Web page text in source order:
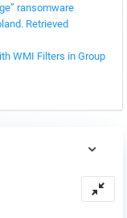
ransomware
Retrieved
WMI Filters in Group